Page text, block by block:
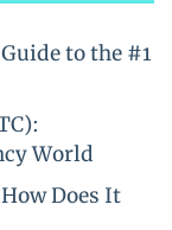
to the #1
World
Does It